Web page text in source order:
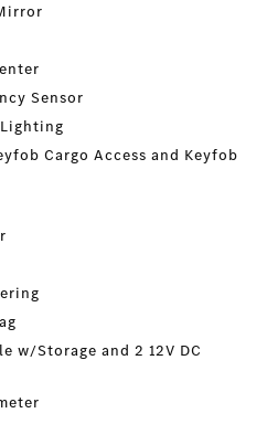
Sensor
Cargo Access and Keyfob
w/Storage and 2 12V DC